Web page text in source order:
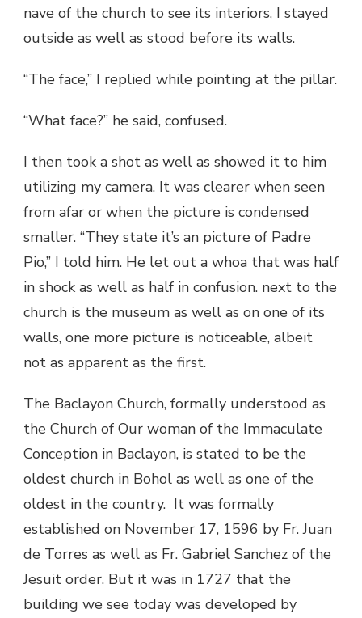
nave of the church to see its interiors, I stayed
outside as well as stood before its walls.
“The face,” I replied while pointing at the pillar.
“What face?” he said, confused.
I then took a shot as well as showed it to him
utilizing my camera. It was clearer when seen
from afar or when the picture is condensed
smaller. “They state it’s an picture of Padre
Pio,” I told him. He let out a whoa that was half
in shock as well as half in confusion. next to the
church is the museum as well as on one of its
walls, one more picture is noticeable, albeit
not as apparent as the first.
The Baclayon Church, formally understood as
the Church of Our woman of the Immaculate
Conception in Baclayon, is stated to be the
oldest church in Bohol as well as one of the
oldest in the country. It was formally
established on November 17, 1596 by Fr. Juan
de Torres as well as Fr. Gabriel Sanchez of the
Jesuit order. But it was in 1727 that the
building we see today was developed by